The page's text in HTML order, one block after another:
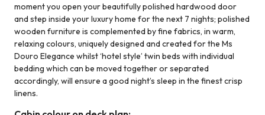
moment you open your beautifully polished hardwood door
and step inside your luxury home for the next 7 nights; polished
wooden furniture is complemented by fine fabrics, in warm,
relaxing colours, uniquely designed and created for the Ms
Douro Elegance whilst ‘hotel style’ twin beds with individual
bedding which can be moved together or separated
accordingly, will ensure a good night’s sleep in the finest crisp
linens.